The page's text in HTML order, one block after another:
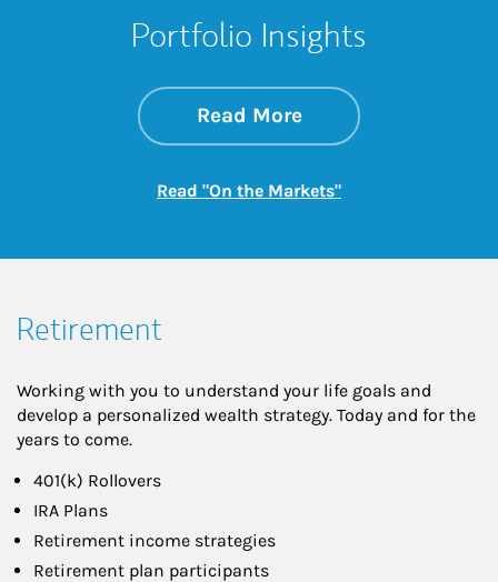
Portfolio Insights
Read Moreabout On the
Link Opens in New
Read "On the Markets"Link Opens in New
Retirement
Working with you to understand your life goals and
develop a personalized wealth strategy. Today and for the
years to come.
401(k) Rollovers
IRA Plans
Retirement income strategies
Retirement plan participants